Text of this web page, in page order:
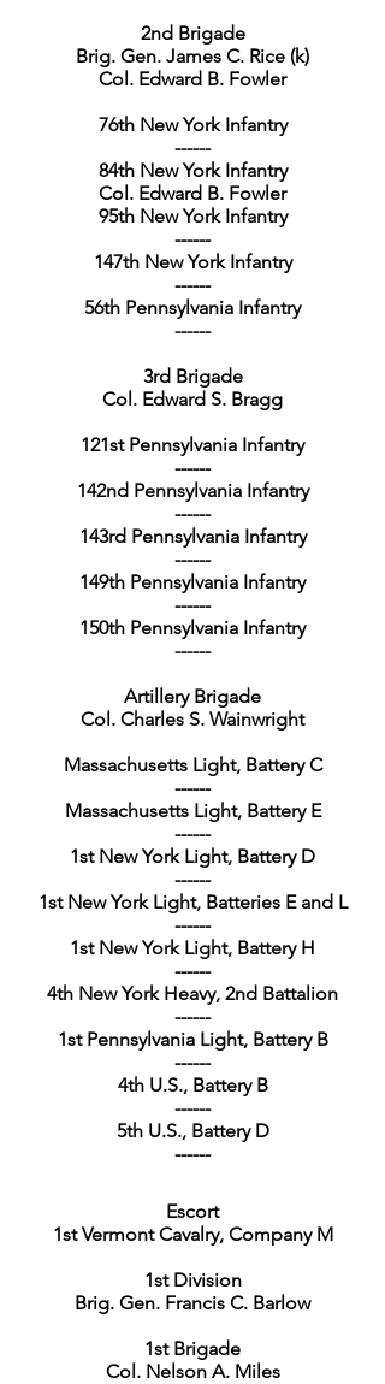
2nd Brigade
Brig. Gen. James C. Rice (k)
Col. Edward B. Fowler
76th New York Infantry
------
84th New York Infantry
Col. Edward B. Fowler
95th New York Infantry
------
147th New York Infantry
------
56th Pennsylvania Infantry
------
3rd Brigade
Col. Edward S. Bragg
121st Pennsylvania Infantry
------
142nd Pennsylvania Infantry
------
143rd Pennsylvania Infantry
------
149th Pennsylvania Infantry
------
150th Pennsylvania Infantry
------
Artillery Brigade
Col. Charles S. Wainwright
Massachusetts Light, Battery C
------
Massachusetts Light, Battery E
------
1st New York Light, Battery D
------
1st New York Light, Batteries E and L
------
1st New York Light, Battery H
------
4th New York Heavy, 2nd Battalion
------
1st Pennsylvania Light, Battery B
------
4th U.S., Battery B
------
5th U.S., Battery D
------
Escort
1st Vermont Cavalry, Company M
1st Division
Brig. Gen. Francis C. Barlow
1st Brigade
Col. Nelson A. Miles